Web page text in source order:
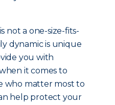
not a one-size-fits-
dynamic is unique
you with
it comes to
who matter most to
help protect your